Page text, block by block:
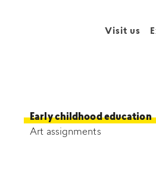
Visit us
Early childhood education
Art assignments